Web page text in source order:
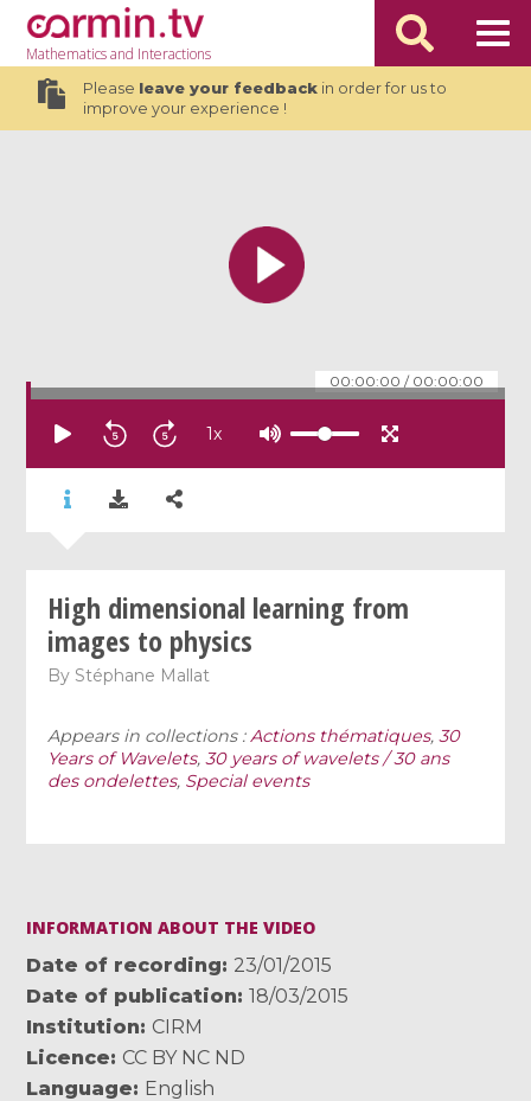
Mathematicsand Interactions
Please leave your feedbackin order for us to
improve your experience !
00:00:00 / 00:00:00
1x
High dimensional learning from
images to physics
By Stéphane Mallat
Appears in collections :Actions thématiques,30
Years of Wavelets,30 years of wavelets / 30 ans
des ondelettes, Special events
INFORMATION ABOUT THE VIDEO
Date of recording
23/01/2015
Date of publication
18/03/2015
Institution
CIRM
Licence
CC BY NC ND
Language
English